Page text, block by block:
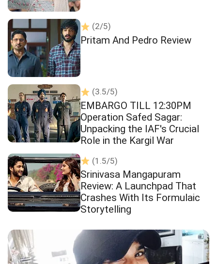
(2/5)
Pritam And Pedro Review
(3.5/5)
EMBARGO TILL 12:30PM
Operation Safed Sagar:
Unpacking the IAF's Crucial
Role in the Kargil War
(1.5/5)
Srinivasa Mangapuram
Review: A Launchpad That
Crashes With Its Formulaic
Storytelling